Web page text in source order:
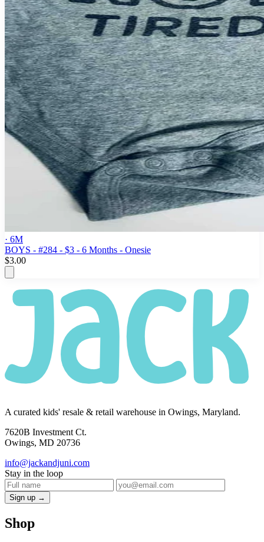
· 6M
BOYS - #284 - $3 - 6 Months - Onesie
$3.00
A curated kids' resale & retail warehouse in Owings, Maryland.
7620B Investment Ct.
Owings, MD 20736
info@jackandjuni.com
Stay in the loop
Sign up →
Shop